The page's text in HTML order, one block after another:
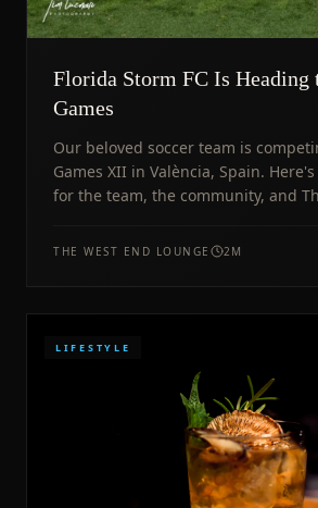
Florida Storm FC Is Heading
Games
Our beloved soccer team is
Games XII in València, Spain.
for the team, the community, and
THE WEST END LOUNGE 2 M
LIFESTYLE